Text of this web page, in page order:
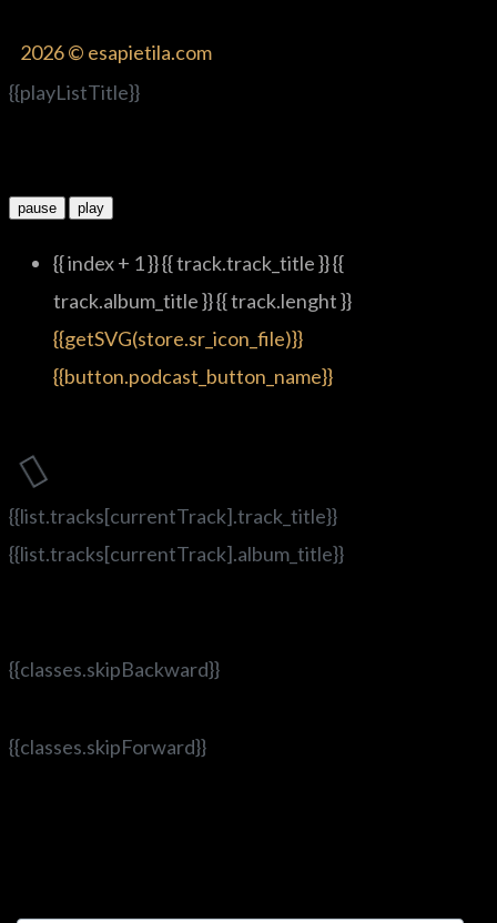
2026 © esapietila.com
{{playListTitle}}
pause play
{{ index + 1 }}{{ track.track_title }}{{
track.album_title }}{{ track.lenght }}
{{getSVG(store.sr_icon_file)}}
{{button.podcast_button_name}}
{{list.tracks[currentTrack].track_title}}
{{list.tracks[currentTrack].album_title}}
{{classes.skipBackward}}
{{classes.skipForward}}